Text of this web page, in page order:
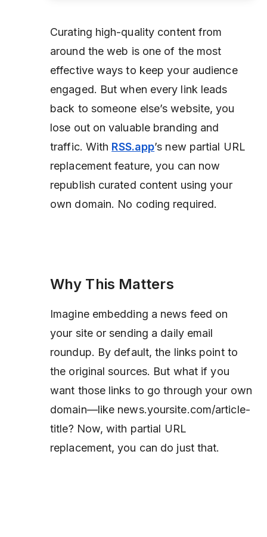
Curating high-quality content from
around the web is one of the most
effective ways to keep your audience
engaged. But when every link leads
back to someone else’s website, you
lose out on valuable branding and
traffic. With RSS.app’s new partial URL
replacement feature, you can now
republish curated content using your
own domain. No coding required.
Why This Matters
Imagine embedding a news feed on
your site or sending a daily email
roundup. By default, the links point to
the original sources. But what if you
want those links to go through your own
domain—like news.yoursite.com/article-
title? Now, with partial URL
replacement, you can do just that.